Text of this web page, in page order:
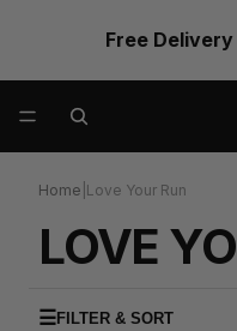
Free
Home Love Your Run
LOVE
☰FILTER & SORT